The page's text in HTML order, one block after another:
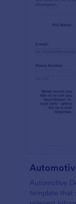
Automotive
template that